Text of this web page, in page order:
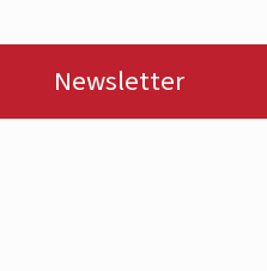
Newsletter